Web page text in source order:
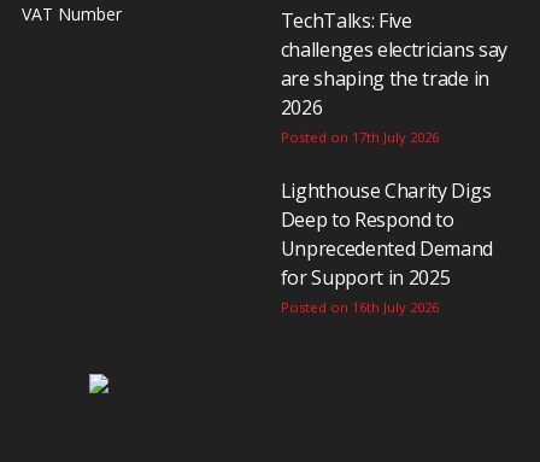
VAT Number
TechTalks: Five
challenges electricians say
are shaping the trade in
2026
Posted on 17th July 2026
Lighthouse Charity Digs
Deep to Respond to
Unprecedented Demand
for Support in 2025
Posted on 16th July 2026